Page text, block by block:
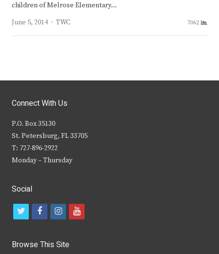
children of Melrose Elementary…
June 5, 2014
Author
TWC 7062
Connect With Us
P.O. Box 35130
St. Petersburg, FL 33705
T: 727-896-2922
Monday – Thursday
Social
t
i
f
c
i
s
y
Browse This Site